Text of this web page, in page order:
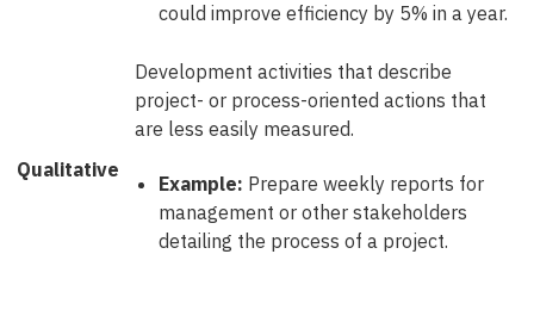
could improve efficiency by 5% in a year.
Qualitative
Development activities that describe
project- or process-oriented actions that
are less easily measured.
Example: Prepare weekly reports for
management or other stakeholders
detailing the process of a project.